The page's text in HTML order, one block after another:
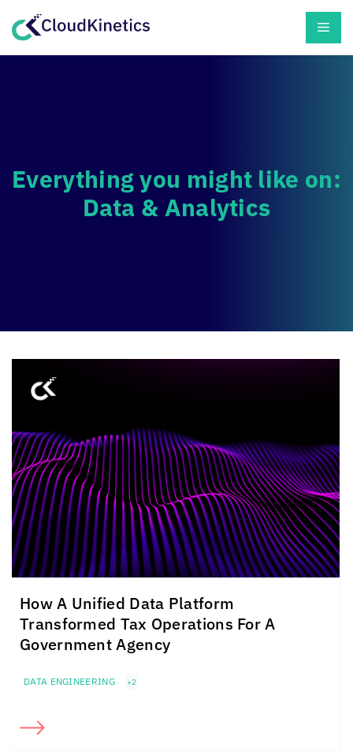
Everything you might like on:
Data & Analytics
How A Unified Data Platform
Transformed Tax Operations For A
Government Agency
DATA ENGINEERING +2